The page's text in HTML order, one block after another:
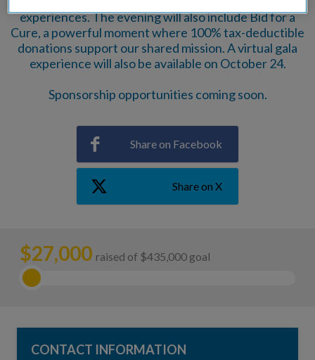
experiences. The evening will also include Bid for a
Cure, a powerful moment where 100% tax-deductible
donations support our shared mission. A virtual gala
experience will also be available on October 24.
Sponsorship opportunities coming soon.
Share on Facebook
Share on X
$27,000 raised of $435,000 goal
CONTACT INFORMATION